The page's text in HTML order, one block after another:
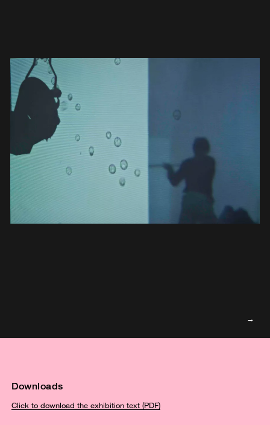
Downloads
Click to download the exhibition text (PDF)